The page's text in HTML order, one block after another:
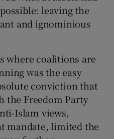
leaving the
and ignominious
where coalitions are
was the easy
conviction that
the Freedom Party
Islam views,
mandate, limited the